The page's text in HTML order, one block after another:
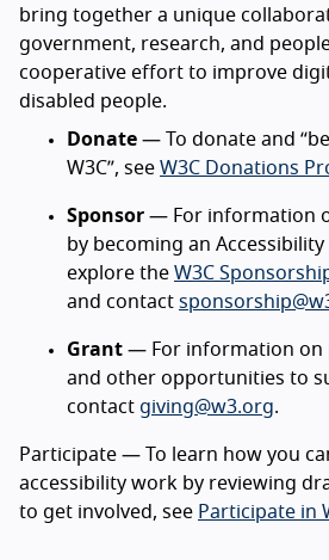
bring together a unique
government, research, and
cooperative effort to improve
disabled people.
Donate — To donate and
W3C”, see W3C Donations
Sponsor — For information
by becoming an
explore the W3C
and contact
Grant — For information on
and other opportunities to
contact giving@w3.org.
Participate — To learn how you
accessibility work by reviewing
to get involved, see Participate in